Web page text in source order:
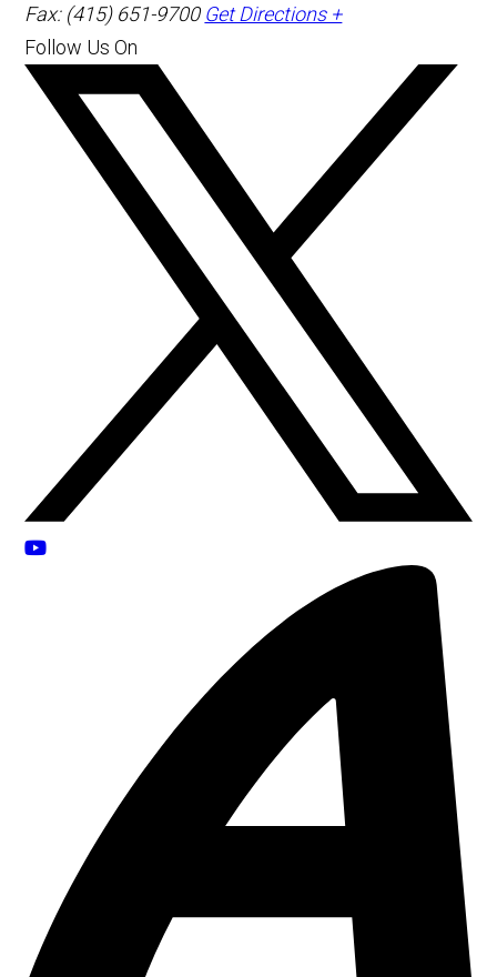
Fax: (415) 651-9700 Get Directions +
Follow Us On